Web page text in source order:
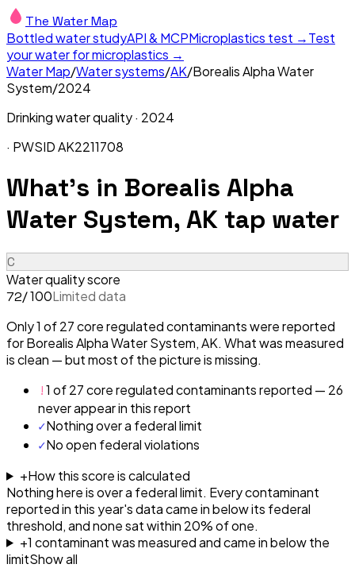
The Water Map
Bottled water studyAPI & MCPMicroplastics test →Test
your water for microplastics →
Water Map/Water systems/AK/Borealis Alpha Water
System/2024
Drinking water quality · 2024
· PWSIDAK2211708
What's in Borealis Alpha
Water System, AK tap water
C
Water quality score
72/ 100Limited data
Only 1 of 27 core regulated contaminants were reported
for Borealis Alpha Water System, AK. What was measured
is clean — but most of the picture is missing.
!1 of 27 core regulated contaminants reported — 26
never appear in this report
✓Nothing over a federal limit
✓No open federal violations
+How this score is calculated
Nothing here is over a federal limit. Every contaminant
reported in this year's data came in below its federal
threshold, and none sat within 20% of one.
+1 contaminantwasmeasured and came in below the
limitShow all